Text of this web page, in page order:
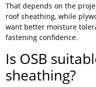
That depends on the
roof sheathing, while
want better moisture
fastening confidence.
Is OSB
sheathing?